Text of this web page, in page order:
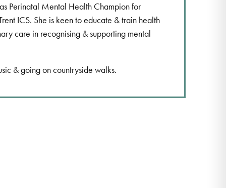
Perinatal Mental Health Champion for
ICS. She is keen to educate & train health
care in recognising & supporting mental
& going on countryside walks.